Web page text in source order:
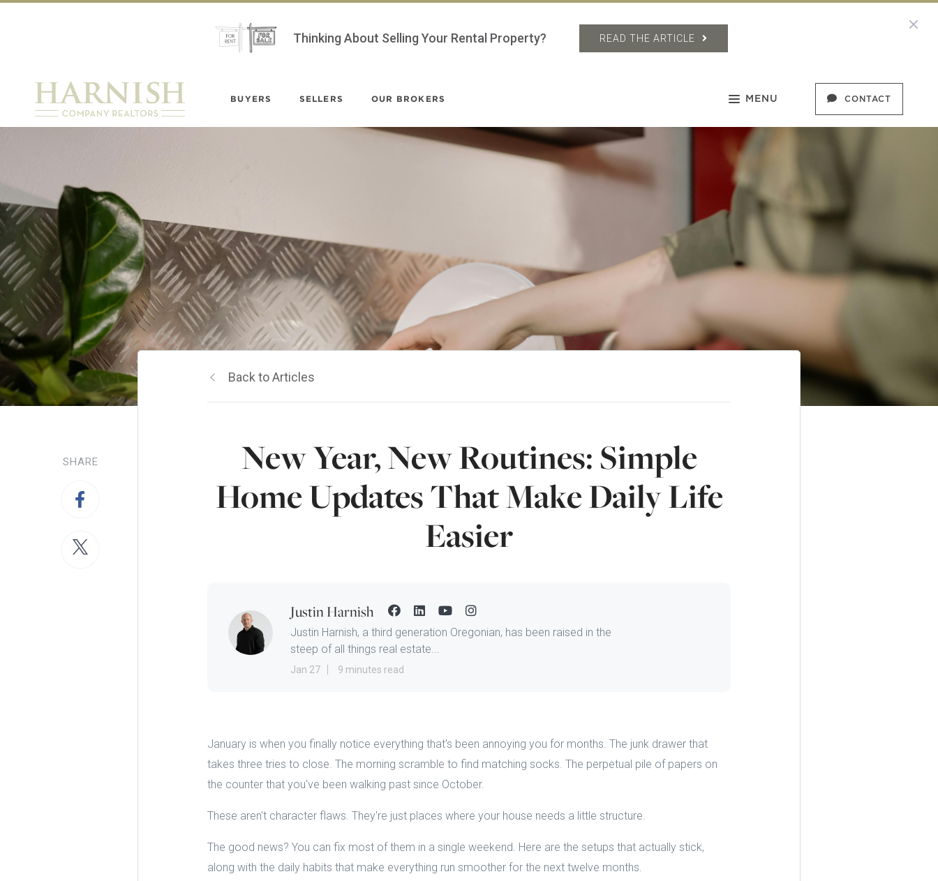
Thinking About Selling Your Rental Property? READ THE ARTICLE
BUYERS SELLERS OUR BROKERS MENU CONTACT
SHARE
Back to Articles
New Year, New Routines: Simple
Home Updates That Make Daily Life
Easier
Justin Harnish
Justin Harnish, a third generation Oregonian, has been raised in the
steep of all things real estate...
Jan 27 9 minutes read
January is when you finally notice everything that's been annoying you for months. The junk drawer that
takes three tries to close. The morning scramble to find matching socks. The perpetual pile of papers on
the counter that you've been walking past since October.
These aren't character flaws. They're just places where your house needs a little structure.
The good news? You can fix most of them in a single weekend. Here are the setups that actually stick,
along with the daily habits that make everything run smoother for the next twelve months.